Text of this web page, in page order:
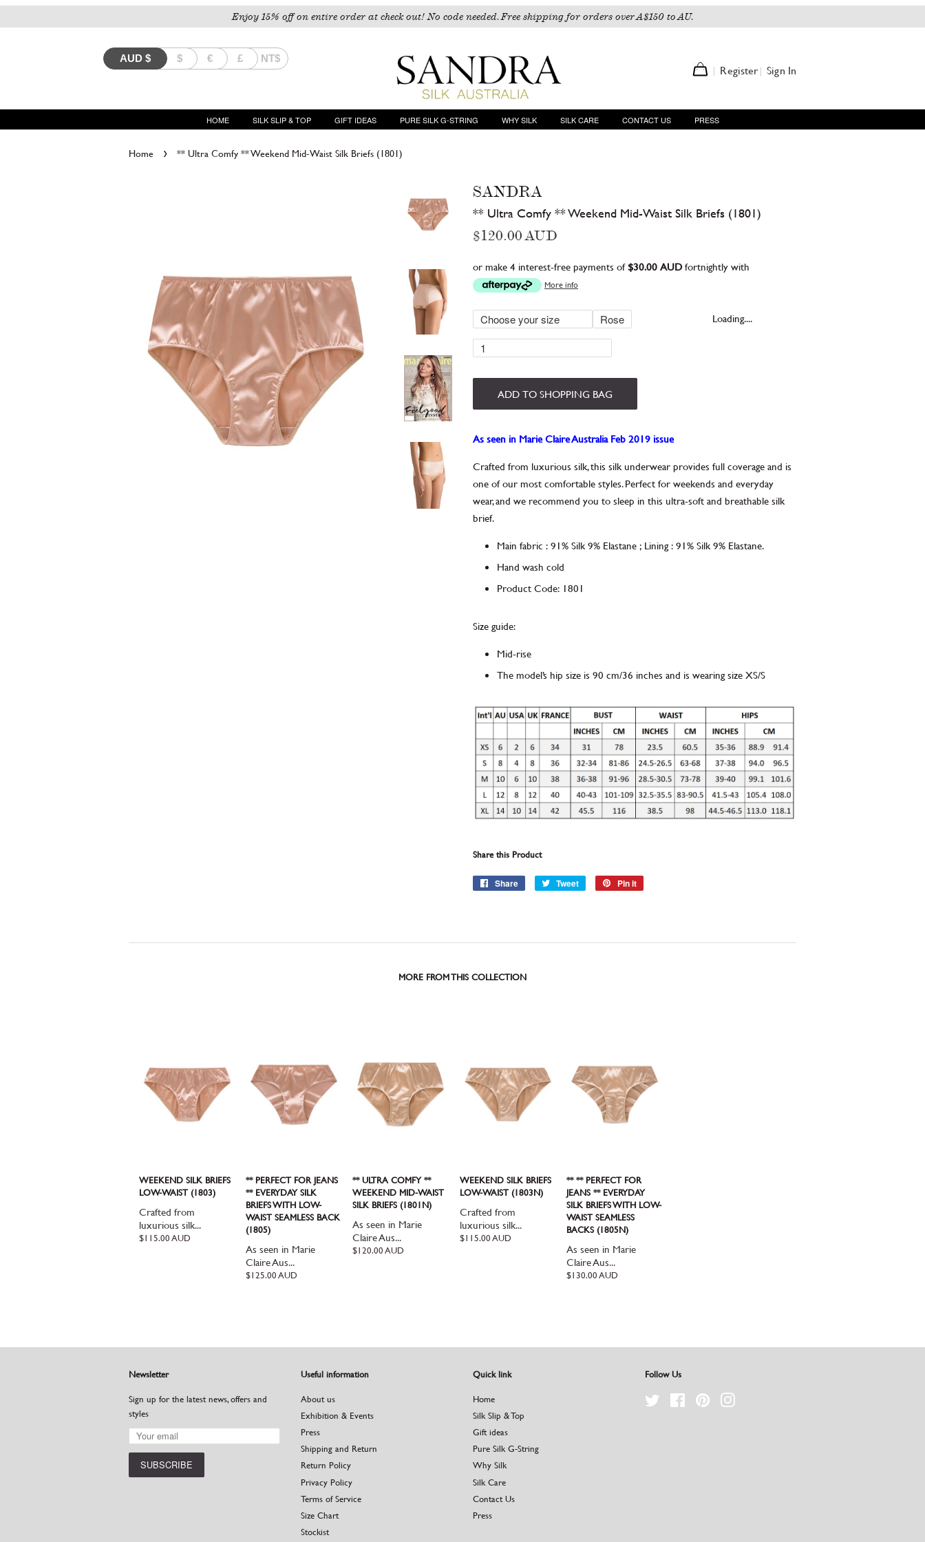
Enjoy 15% off on entire order at check out! No code needed. Free shipping for orders over A$150 to AU.
Register Sign In
HOME SILK SLIP & TOP GIFT IDEAS PURE SILK G-STRING WHY SILK SILK CARE CONTACT US PRESS
Home › ** Ultra Comfy ** Weekend Mid-Waist Silk Briefs (1801)
SANDRA
** Ultra Comfy ** Weekend Mid-Waist Silk Briefs (1801)
Regular
$120.00 AUD
or make 4 interest-free payments of$30.00 AUDfortnightly with
More info
Loading....
ADD TO SHOPPING BAG
As seen in Marie Claire Australia Feb 2019 issue
Crafted from luxurious silk, this silk underwear provides full coverage and is
one of our most comfortable styles. Perfect for weekends and everyday
wear, and we recommend you to sleep in this ultra-soft and breathable silk
brief.
Main fabric :91% Silk 9% Elastane; Lining:91% Silk 9% Elastane.
Hand wash cold
Product Code: 1801
Size guide:
Mid-rise
The model’s hip size is 90 cm/36 inches and is wearing size XS/S
Share this Product
Share
Share
Tweet
Tweet
Pin it
MORE FROM THIS COLLECTION
WEEKEND SILK BRIEFS
LOW-WAIST (1803)
Crafted from
luxurious silk...
Regular
$115.00 AUD
** PERFECT FOR JEANS
** EVERYDAY SILK
BRIEFS WITH LOW-
WAIST SEAMLESS BACK
(1805)
As seen in Marie
Claire Aus...
Regular
$125.00 AUD
** ULTRA COMFY **
WEEKEND MID-WAIST
SILK BRIEFS (1801N)
As seen in Marie
Claire Aus...
Regular
$120.00 AUD
WEEKEND SILK BRIEFS
LOW-WAIST (1803N)
Crafted from
luxurious silk...
Regular
$115.00 AUD
** ** PERFECT FOR
JEANS ** EVERYDAY
SILK BRIEFS WITH LOW-
WAIST SEAMLESS
BACKS (1805N)
As seen in Marie
Claire Aus...
Regular
$130.00 AUD
Newsletter
Sign up for the latest news, offers and
styles
Useful information
About us
Exhibition & Events
Press
Shipping and Return
Return Policy
Privacy Policy
Terms of Service
Size Chart
Stockist
Quick link
Home
Silk Slip & Top
Gift ideas
Pure Silk G-String
Why Silk
Silk Care
Contact Us
Press
Follow Us
Twitter FacebookPinterest
AUD $ $ € £ NT$